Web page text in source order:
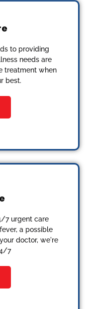
to providing
needs are
treatment when
best.
7 urgent care
a possible
doctor, we're
7